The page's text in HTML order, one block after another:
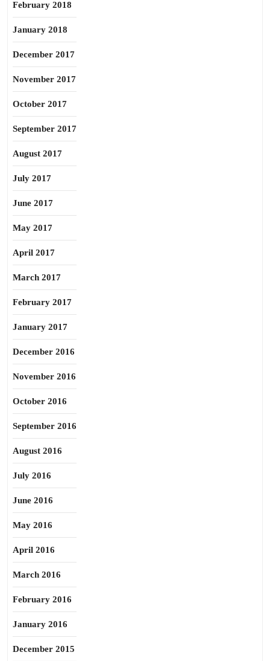
February 2018
January 2018
December 2017
November 2017
October 2017
September 2017
August 2017
July 2017
June 2017
May 2017
April 2017
March 2017
February 2017
January 2017
December 2016
November 2016
October 2016
September 2016
August 2016
July 2016
June 2016
May 2016
April 2016
March 2016
February 2016
January 2016
December 2015